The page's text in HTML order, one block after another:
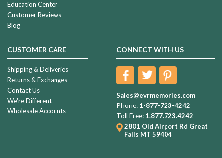
Education Center
Customer Reviews
Blog
CUSTOMER CARE
Shipping & Deliveries
Returns & Exchanges
Contact Us
We're Different
Wholesale Accounts
CONNECT WITH US
Sales@evrmemories.com
Phone: 1-877-723-4242
Toll Free: 1.877.723.4242
2801 Old Airport Rd Great
Falls MT 59404